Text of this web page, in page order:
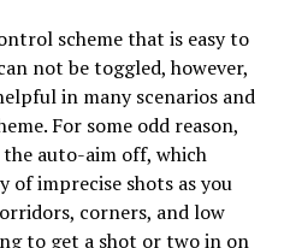
scheme that is easy to
not be toggled, however,
in many scenarios and
For some odd reason,
auto-aim off, which
of imprecise shots as you
corners, and low
to get a shot or two in on